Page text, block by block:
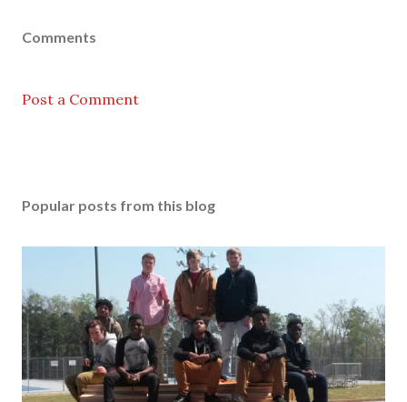
Comments
Post a Comment
Popular posts from this blog